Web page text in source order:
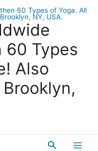
60 Types
Also
Search